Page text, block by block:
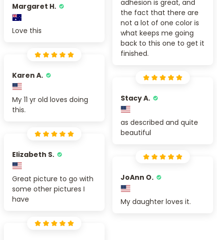
adhesion is great, and
the fact that there are
not a lot of one color is
what keeps me going
back to this one to get it
finished.
Margaret H.
Love this
Karen A.
My 11 yr old loves doing
this.
Stacy A.
as described and quite
beautiful
Elizabeth S.
Great picture to go with
some other pictures I
have
JoAnn O.
My daughter loves it.